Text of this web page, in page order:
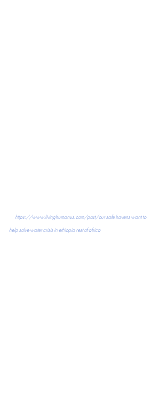
https://www.livinghumanus.com/post/our-safe-havens-want-to-
help-solve-water-crisis-in-ethiopia-rest-of-africa